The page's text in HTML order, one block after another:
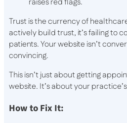
Trust is the currency of
actively build trust, it’s failing to
patients. Your website isn’t
convincing.
This isn’t just about getting
website. It’s about your
How to Fix It: